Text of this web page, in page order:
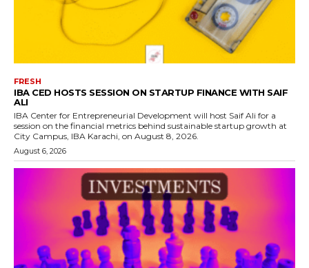
FRESH
IBA CED HOSTS SESSION ON STARTUP FINANCE WITH SAIF
ALI
IBA Center for Entrepreneurial Development will host Saif Ali for a
session on the financial metrics behind sustainable startup growth at
City Campus, IBA Karachi, on August 8, 2026.
August 6, 2026